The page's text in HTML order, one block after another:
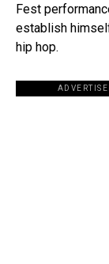
Fest
establish
hip hop.